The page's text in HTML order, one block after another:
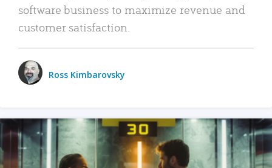
software business to maximize revenue and
customer satisfaction.
Ross Kimbarovsky